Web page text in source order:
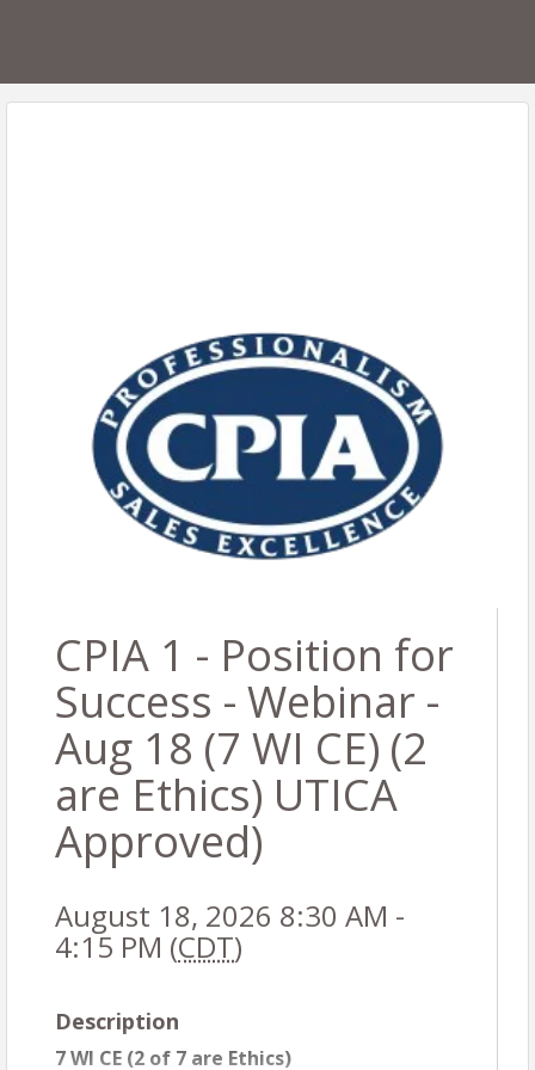
CPIA 1 - Position for
Success - Webinar -
Aug 18 (7 WI CE) (2
are Ethics) UTICA
Approved)
August 18, 2026 8:30 AM -
4:15 PM (CDT)
Description
7 WI CE (2 of 7 are Ethics)